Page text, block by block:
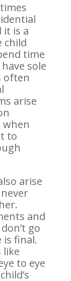
it is a
child
time
sole
often
arise
to
arise
and
go
is final.
like
to eye